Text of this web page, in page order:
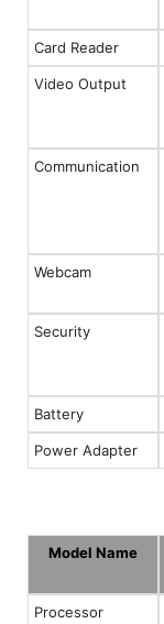
Card Reader
Video Output
Communication
Webcam
Security
Battery
Power Adapter
Model Name
Processor